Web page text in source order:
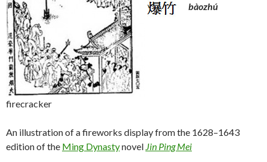
bàozhú
firecracker
An illustration of a fireworks display from the 1628–1643
edition of the Ming Dynastynovel Jin Ping Mei